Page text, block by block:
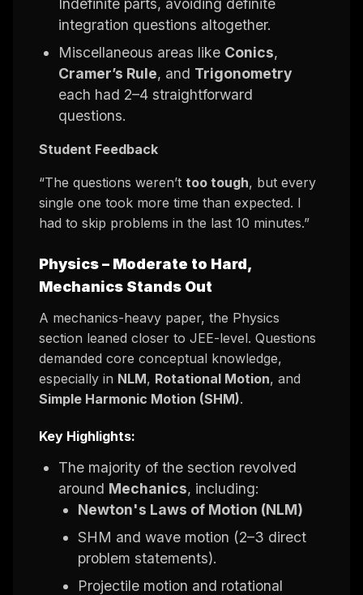
integration questions altogether.
Miscellaneous areas like Conics,
Cramer’s Rule, and Trigonometry
each had 2–4 straightforward
questions.
Student Feedback
“The questions weren’t too tough, but every
single one took more time than expected. I
had to skip problems in the last 10 minutes.”
Physics – Moderate to Hard,
Mechanics Stands Out
A mechanics-heavy paper, the Physics
section leaned closer to JEE-level. Questions
demanded core conceptual knowledge,
especially in NLM, Rotational Motion, and
Simple Harmonic Motion (SHM).
Key Highlights:
The majority of the section revolved
around Mechanics, including:
Newton's Laws of Motion (NLM)
SHM and wave motion (2–3 direct
problem statements).
Projectile motion and rotational